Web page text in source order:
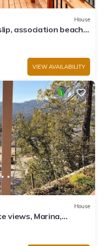
House
association beach,
VIEW AVAILABILITY
House
views, Marina,